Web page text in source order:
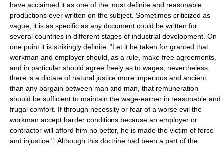
have acclaimed it as one of the most definite and reasonable
productions ever written on the subject. Sometimes criticized as
vague, it is as specific as any document could be written for
several countries in different stages of industrial development. On
one point it is strikingly definite: "Let it be taken for granted that
workman and employer should, as a rule, make free agreements,
and in particular should agree freely as to wages; nevertheless,
there is a dictate of natural justice more imperious and ancient
than any bargain between man and man, that remuneration
should be sufficient to maintain the wage-earner in reasonable and
frugal comfort. If through necessity or fear of a worse evil the
workman accept harder conditions because an employer or
contractor will afford him no better, he is made the victim of force
and injustice.". Although this doctrine had been a part of the